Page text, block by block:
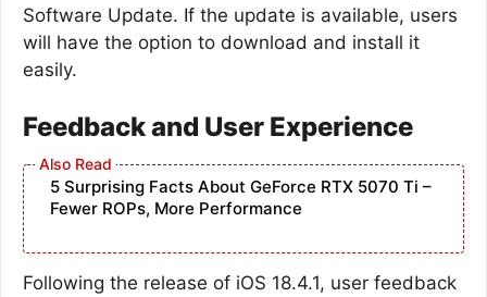
Software Update. If the update is available, users
will have the option to download and install it
easily.
Feedback and User Experience
5 Surprising Facts About GeForce RTX 5070 Ti –
Fewer ROPs, More Performance
Following the release of iOS 18.4.1, user feedback